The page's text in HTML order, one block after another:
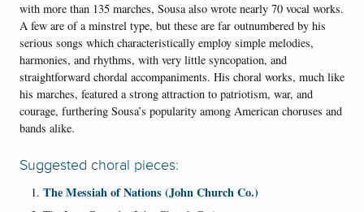
with more than 135 marches, Sousa also wrote nearly 70 vocal works.
A few are of a minstrel type, but these are far outnumbered by his
serious songs which characteristically employ simple melodies,
harmonies, and rhythms, with very little syncopation, and
straightforward chordal accompaniments. His choral works, much like
his marches, featured a strong attraction to patriotism, war, and
courage, furthering Sousa’s popularity among American choruses and
bands alike.
Suggested choral pieces:
The Messiah of Nations (John Church Co.)